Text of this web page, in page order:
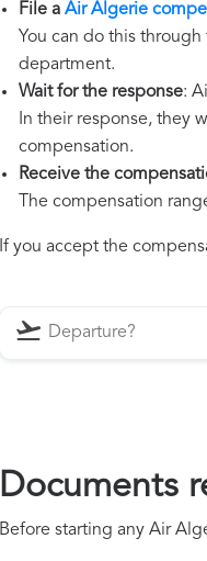
File a Air Algerie
You can do this
department.
Wait for the response:
In their response, they
compensation.
Receive the
The compensation
If you accept the
Documents
Before starting any Air